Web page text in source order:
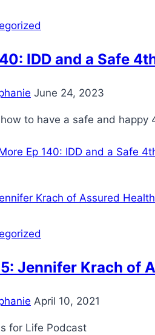
IDD and a Safe
June 24, 2023
to have a safe and happy
Ep 140: IDD and a Safe
Jennifer Krach of
April 10, 2021
for Life Podcast